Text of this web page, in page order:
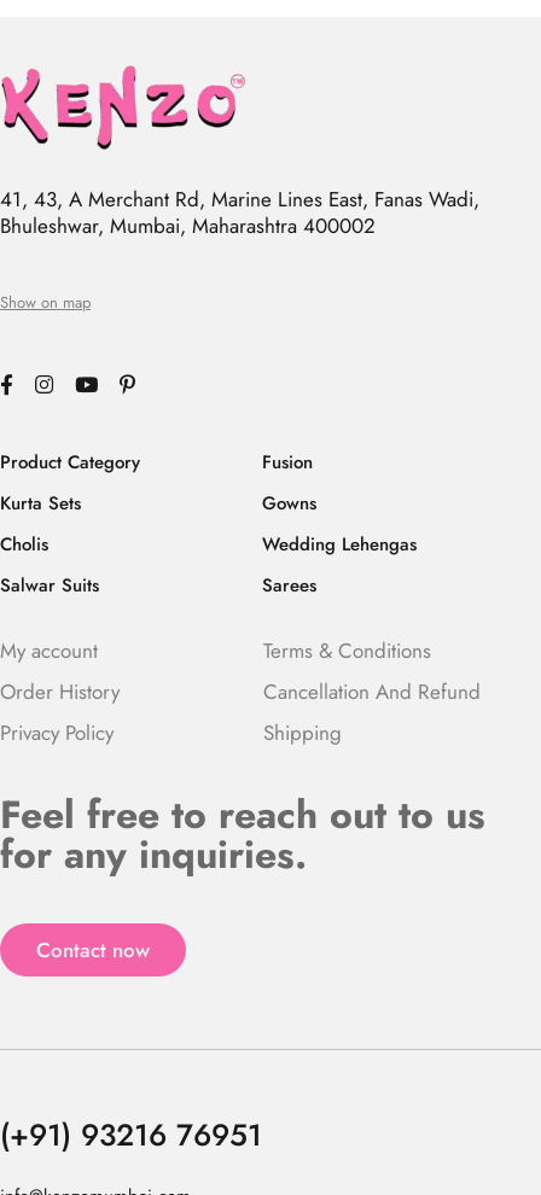
41, 43, A Merchant Rd, Marine Lines East, Fanas Wadi,
Bhuleshwar, Mumbai, Maharashtra 400002
Show on map
Product Category
Kurta Sets
Cholis
Salwar Suits
Fusion
Gowns
Wedding Lehengas
Sarees
My account
Order History
Privacy Policy
Terms & Conditions
Cancellation And Refund
Shipping
Feel free to reach out to us
for any inquiries.
Contact now
(+91) 93216 76951